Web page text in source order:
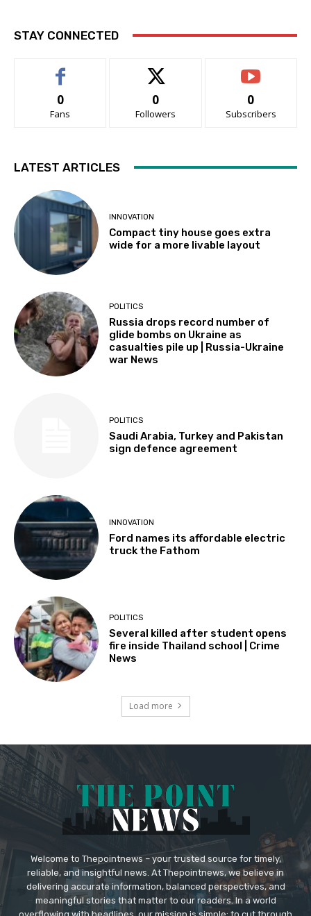
STAY CONNECTED
0
Fans
0
Followers
0
Subscribers
LATEST ARTICLES
INNOVATION
Compact tiny house goes extra
wide for a more livable layout
POLITICS
Russia drops record number of
glide bombs on Ukraine as
casualties pile up | Russia-Ukraine
war News
POLITICS
Saudi Arabia, Turkey and Pakistan
sign defence agreement
INNOVATION
Ford names its affordable electric
truck the Fathom
POLITICS
Several killed after student opens
fire inside Thailand school | Crime
News
Load more
Welcome to Thepointnews – your trusted source for timely,
reliable, and insightful news. At Thepointnews, we believe in
delivering accurate information, balanced perspectives, and
meaningful stories that matter to our readers. In a world